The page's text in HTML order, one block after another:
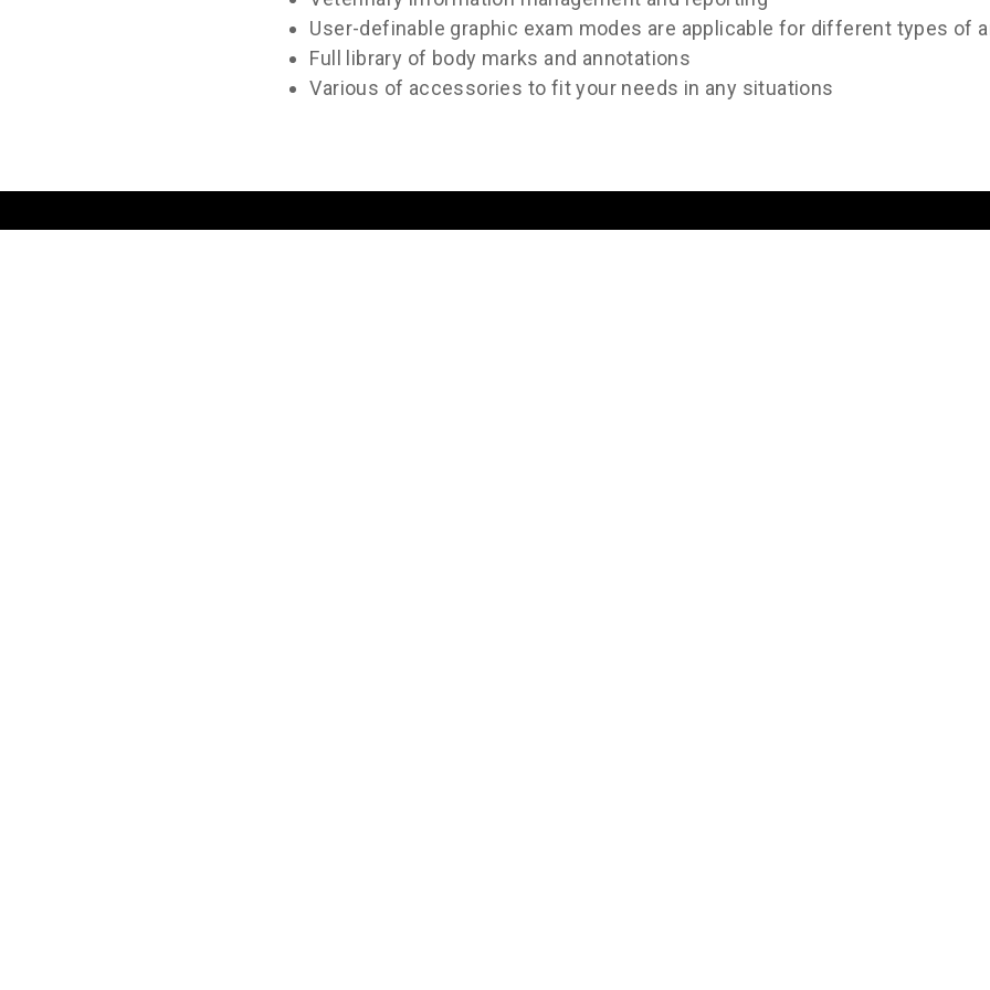
User-definable graphic exam modes are applicable for different types of
Full library of body marks and annotations
Various of accessories to fit your needs in any situations